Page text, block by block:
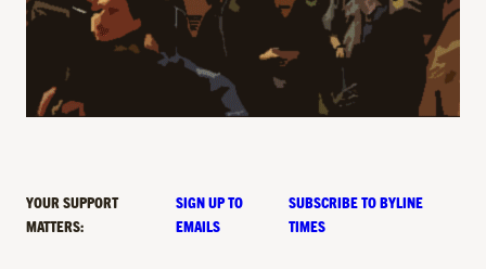
YOUR SUPPORT
MATTERS:
SIGN UP TO
EMAILS
SUBSCRIBE TO BYLINE
TIMES